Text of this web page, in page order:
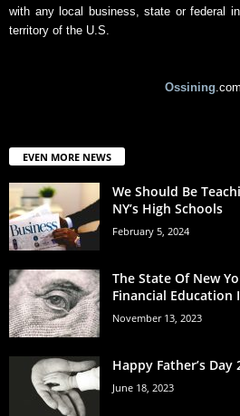
with any local business, state or federal
territory of the U.S.
Ossining .com
EVEN MORE NEWS
We Should Be
NY’s High Schools
February 5, 2024
The State Of New
Financial Education
November 13, 2023
Happy Father’s Day
June 18, 2023